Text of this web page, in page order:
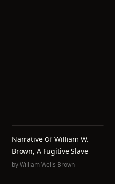
Narrative Of William W.
Brown, A Fugitive Slave
byWilliam Wells Brown